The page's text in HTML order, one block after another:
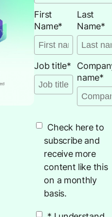
First
Name*
Last
Name*
Job title*
name*
Check here to
subscribe and
receive more
content like this
on a monthly
basis.